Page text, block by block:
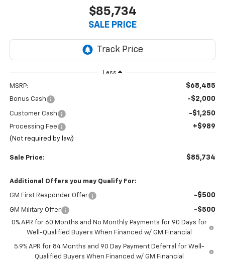
$85,734
SALE PRICE
Less
MSRP: $68,485
Bonus Cash -$2,000
Customer Cash -$1,250
Processing Fee +$989
(Not required by law)
Sale Price: $85,734
Additional Offers you may Qualify For:
GM First Responder Offer -$500
GM Military Offer -$500
0% APR for 60 Months and No Monthly Payments for 90 Days for
Well-Qualified Buyers When Financed w/ GM Financial
5.9% APR for 84 Months and 90 Day Payment Deferral for Well-
Qualified Buyers When Financed w/ GM Financial